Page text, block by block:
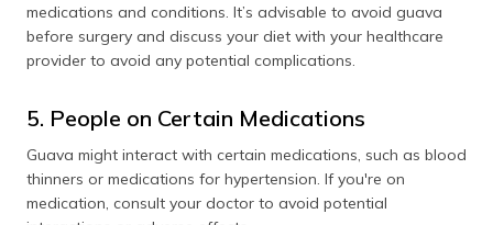
medications and conditions. It’s advisable to avoid guava
before surgery and discuss your diet with your healthcare
provider to avoid any potential complications.
5. People on Certain Medications
Guava might interact with certain medications, such as blood
thinners or medications for hypertension. If you're on
medication, consult your doctor to avoid potential